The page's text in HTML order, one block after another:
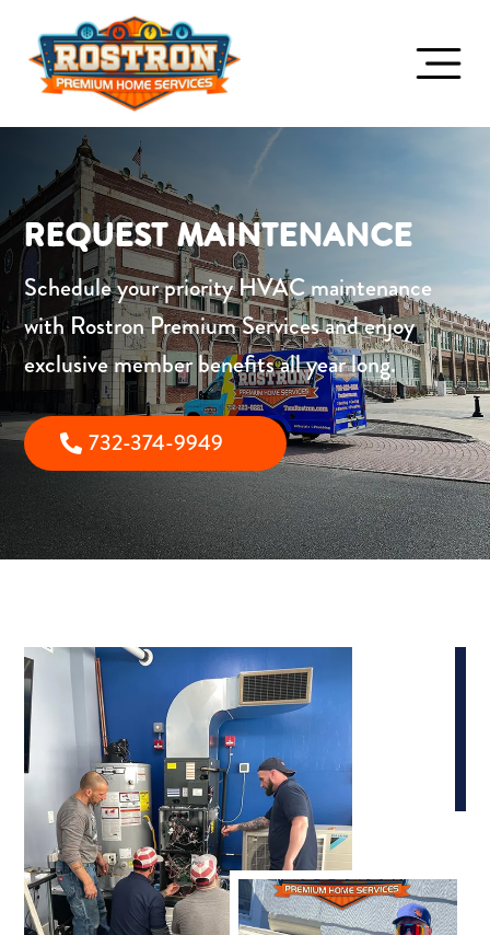
REQUEST MAINTENANCE
Schedule your priority HVAC maintenance
withRostron Premium Servicesand enjoy
exclusive member benefits all year long.
732-374-9949